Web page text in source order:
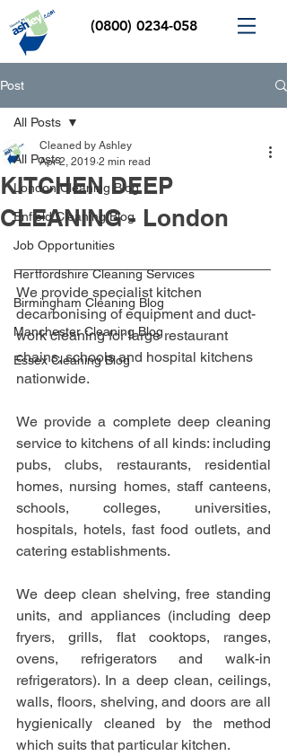
(0800) 0234-058
Post
All Posts
London Cleaning Blog
Enfield Cleaning Blog
Job Opportunities
Hertfordshire Cleaning Services
Birmingham Cleaning Blog
Manchester Cleaning Blog
Essex Cleaning Blog
All Posts
KITCHEN DEEP
CLEANING - London
Cleaned by Ashley
Apr 2, 2019 2 min read
We provide specialist kitchen
decarbonising of equipment and duct-
work cleaning for large restaurant
chains, schools and hospital kitchens
nationwide.
We provide a complete deep cleaning
service to kitchens of all kinds: including
pubs, clubs, restaurants, residential
homes, nursing homes, staff canteens,
schools, colleges, universities,
hospitals, hotels, fast food outlets, and
catering establishments.
We deep clean shelving, free standing
units, and appliances (including deep
fryers, grills, flat cooktops, ranges,
ovens, refrigerators and walk-in
refrigerators). In a deep clean, ceilings,
walls, floors, shelving, and doors are all
hygienically cleaned by the method
which suits that particular kitchen.